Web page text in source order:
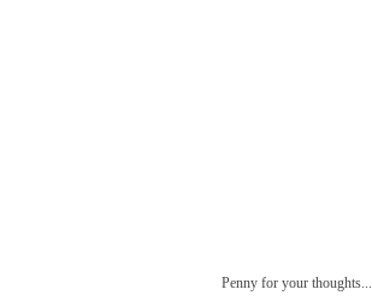
Penny for your thoughts...